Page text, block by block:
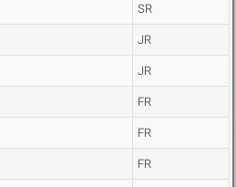
SR
JR
JR
FR
FR
FR